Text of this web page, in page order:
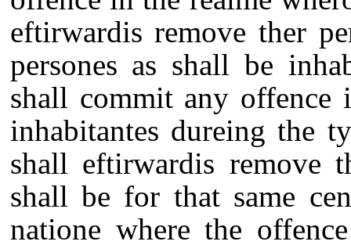
eftirwardis remove ther
persones as shall be
shall commit any offence
inhabitantes dureing the
shall eftirwardis remove
shall be for that same
natione where the